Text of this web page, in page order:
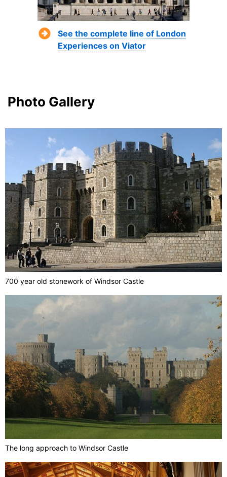
See the complete line of London
Experiences on Viator
Photo Gallery
700 year old stonework of Windsor Castle
The long approach to Windsor Castle